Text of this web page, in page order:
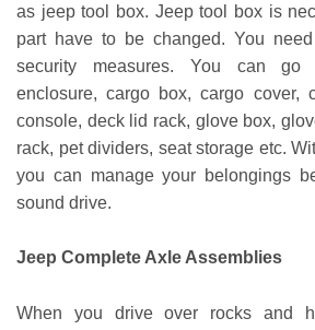
as jeep tool box. Jeep tool box is
part have to be changed. You
security measures. You can go
enclosure, cargo box, cargo cover,
console, deck lid rack, glove box,
rack, pet dividers, seat storage etc.
you can manage your belongings
sound drive.
Jeep Complete Axle Assemblies
When you drive over rocks and